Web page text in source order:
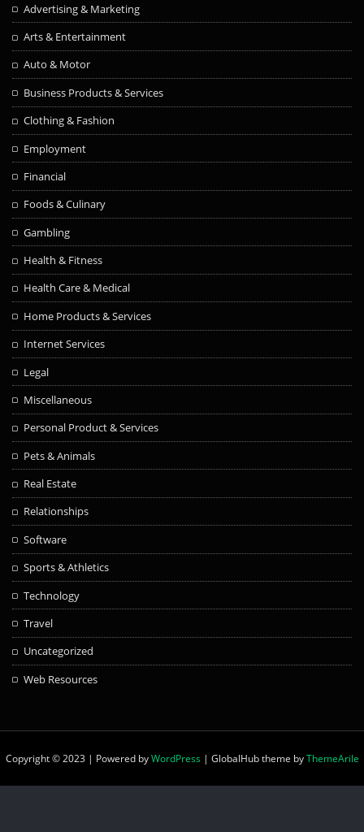
Advertising & Marketing
Arts & Entertainment
Auto & Motor
Business Products & Services
Clothing & Fashion
Employment
Financial
Foods & Culinary
Gambling
Health & Fitness
Health Care & Medical
Home Products & Services
Internet Services
Legal
Miscellaneous
Personal Product & Services
Pets & Animals
Real Estate
Relationships
Software
Sports & Athletics
Technology
Travel
Uncategorized
Web Resources
Copyright © 2023 | Powered byWordPress | GlobalHub theme byThemeArile